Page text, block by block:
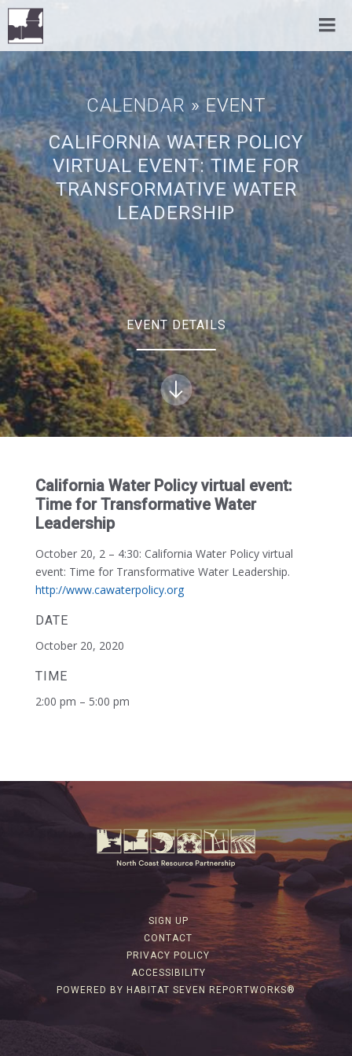
CALENDAR » EVENT
CALIFORNIA WATER POLICY
VIRTUAL EVENT: TIME FOR
TRANSFORMATIVE WATER
LEADERSHIP
EVENT DETAILS
California Water Policy virtual event:
Time for Transformative Water
Leadership
October 20, 2 – 4:30: California Water Policy virtual
event: Time for Transformative Water Leadership.
http://www.cawaterpolicy.org
DATE
October 20, 2020
TIME
2:00 pm – 5:00 pm
SIGN UP
CONTACT
PRIVACY POLICY
ACCESSIBILITY
POWERED BY HABITAT SEVEN REPORTWORKS®